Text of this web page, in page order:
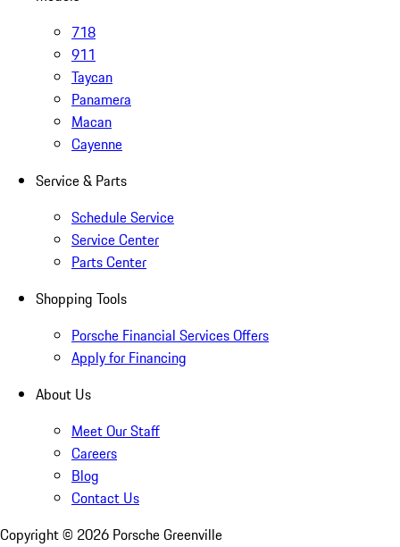
718
911
Taycan
Panamera
Macan
Cayenne
Service & Parts
Schedule Service
Service Center
Parts Center
Shopping Tools
Porsche Financial Services Offers
Apply for Financing
About Us
Meet Our Staff
Careers
Blog
Contact Us
Copyright © 2026 Porsche Greenville